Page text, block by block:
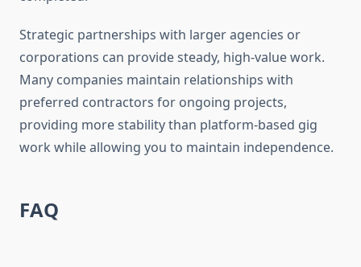
Strategic partnerships with larger agencies or
corporations can provide steady, high-value work.
Many companies maintain relationships with
preferred contractors for ongoing projects,
providing more stability than platform-based gig
work while allowing you to maintain independence.
FAQ